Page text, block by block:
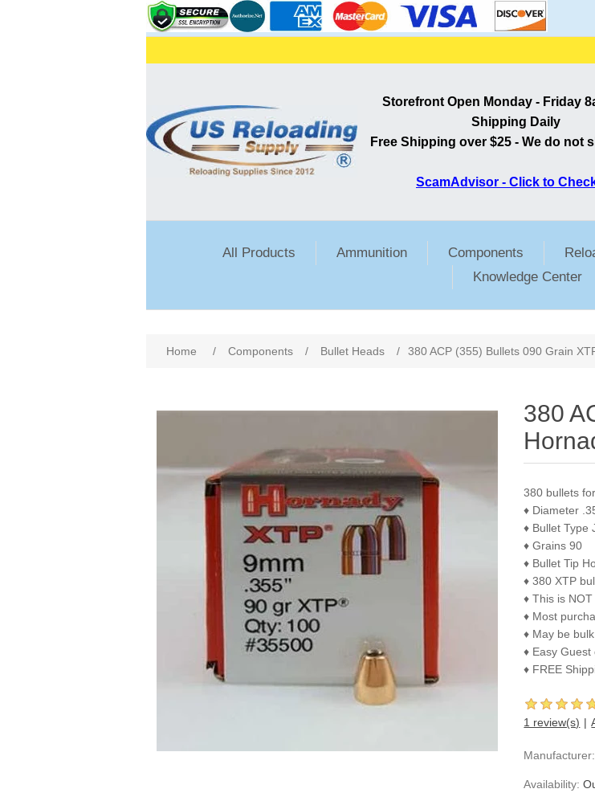
Storefront Open Monday - Friday
Shipping Daily
Free Shipping over $25 - We do not
ScamAdvisor - Click to
All Products Ammunition Components
Knowledge Center
Home / Components / Bullet Heads / 380 ACP (355) Bullets 090 Grain
380
380 bullets
♦ Diameter
♦ Bullet Type
♦ Grains 90
♦ Bullet Tip
♦ 380 XTP
♦ This is
♦ Most
♦ May be
♦ Easy
♦ FREE
1 review(s)
Manufacturer:
Availability: